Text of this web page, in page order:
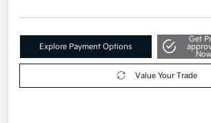
Explore Payment Options
Get
Value Your Trade